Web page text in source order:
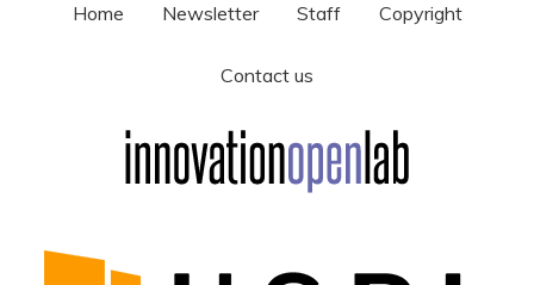
Home Newsletter Staff Copyright
Contact us